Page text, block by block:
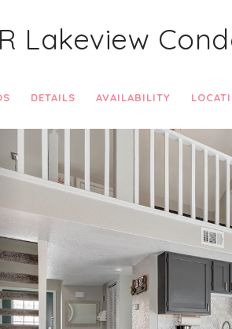
Lakeview
DETAILS AVAILABILITY